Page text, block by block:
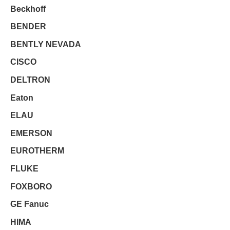
Beckhoff
BENDER
BENTLY NEVADA
CISCO
DELTRON
Eaton
ELAU
EMERSON
EUROTHERM
FLUKE
FOXBORO
GE Fanuc
HIMA